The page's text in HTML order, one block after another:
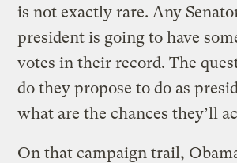
is not exactly rare. Any
president is going to have
votes in their record. The
do they propose to do as
what are the chances they’ll
On that campaign trail,